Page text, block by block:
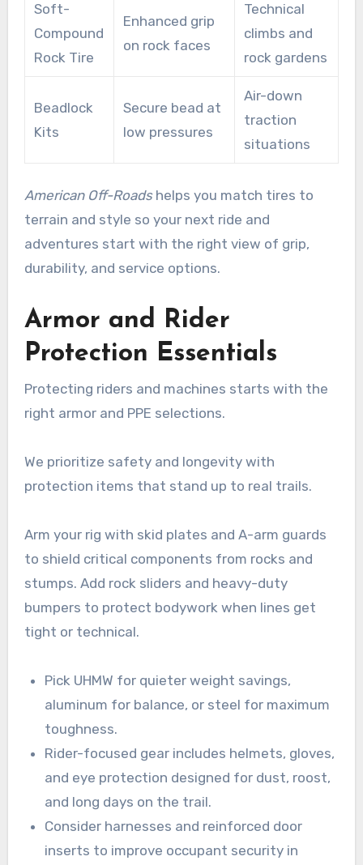
Soft-
Compound
Rock Tire
Enhanced grip
on rock faces
Technical
climbs and
rock gardens
Beadlock
Kits
Secure bead at
low pressures
Air-down
traction
situations
American Off-Roadshelps you match tires to
terrain and style so your next ride and
adventures start with the right view of grip,
durability, and service options.
Armor and Rider
Protection Essentials
Protecting riders and machines starts with the
right armor and PPE selections.
We prioritize safety and longevity with
protection items that stand up to real trails.
Arm your rig with skid plates and A-arm guards
to shield critical components from rocks and
stumps. Add rock sliders and heavy-duty
bumpers to protect bodywork when lines get
tight or technical.
Pick UHMW for quieter weight savings,
aluminum for balance, or steel for maximum
toughness.
Rider-focused gear includes helmets, gloves,
and eye protection designed for dust, roost,
and long days on the trail.
Consider harnesses and reinforced door
inserts to improve occupant security in